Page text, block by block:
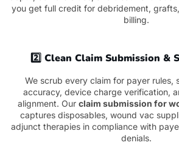
you get full credit for debridement,
billing.
2️⃣ Clean Claim Submission &
We scrub every claim for payer rules,
accuracy, device charge verification,
alignment. Our claim submission for
captures disposables, wound vac
adjunct therapies in compliance with
denials.